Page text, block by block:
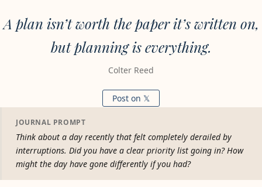
A plan isn’t worth the paper it’s written on,
but planning is everything.
Colter Reed
Post on 𝕏
JOURNAL PROMPT
Think about a day recently that felt completely derailed by
interruptions. Did you have a clear priority list going in? How
might the day have gone differently if you had?